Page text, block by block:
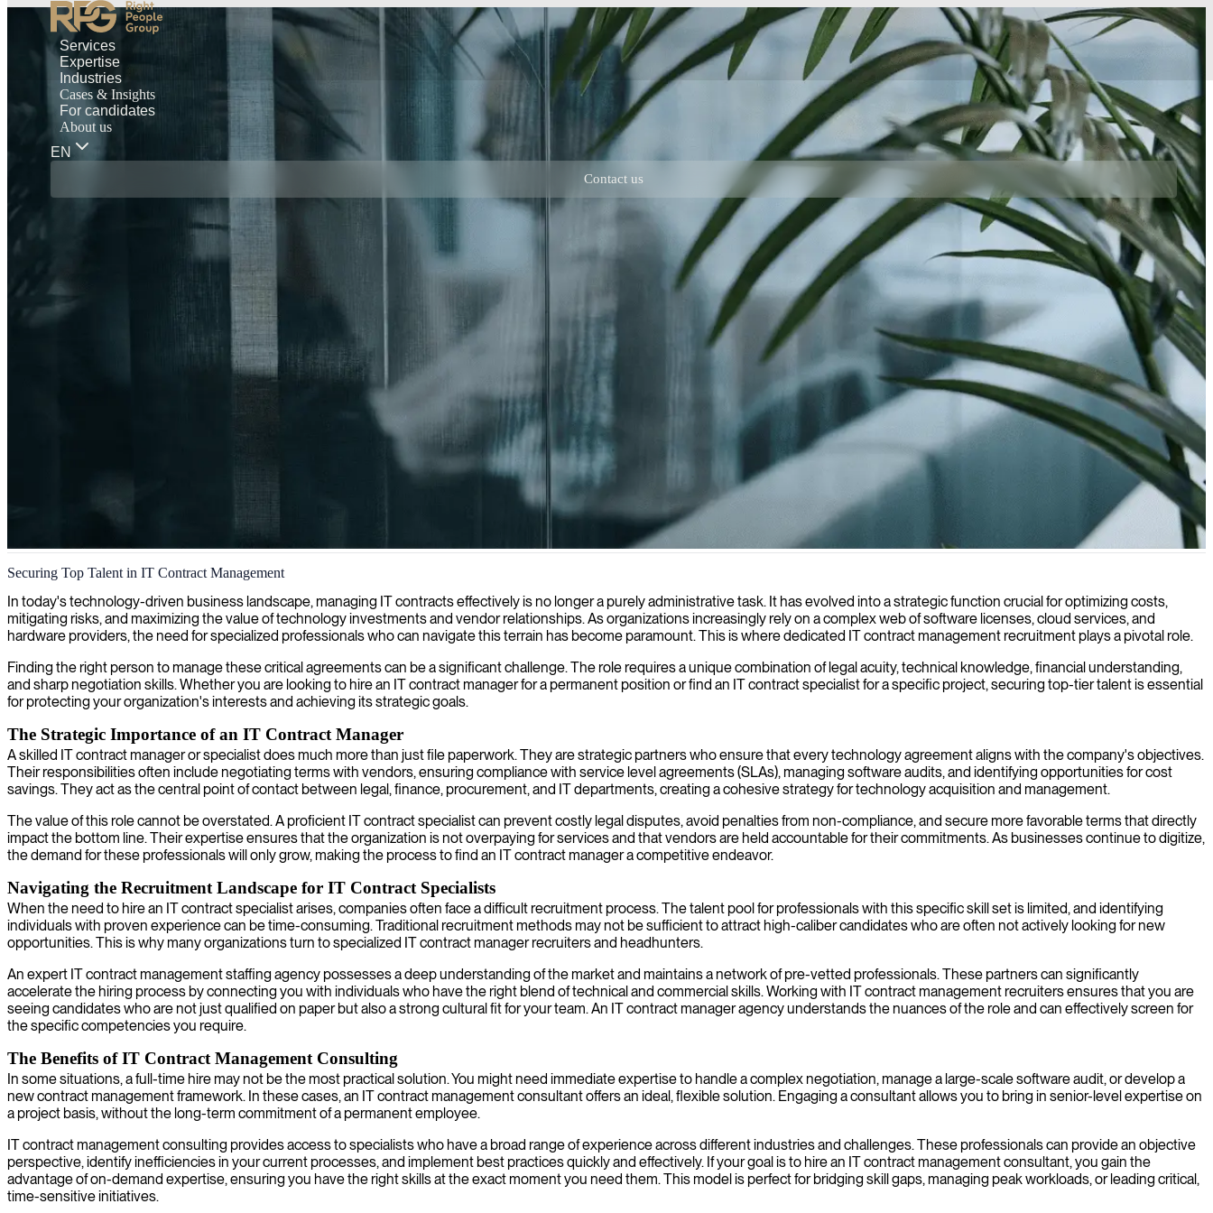
Services
Expertise
Industries
Cases & Insights
For candidates
About us
EN
Contact us
IT contract management
We secure expertise in contract management to optimize your IT agreements, ensure compliance, and deliver maximum value from all your technology investments.
Securing Top Talent in IT Contract Management
In today's technology-driven business landscape, managing IT contracts effectively is no longer a purely administrative task. It has evolved into a strategic function crucial for optimizing costs,
mitigating risks, and maximizing the value of technology investments and vendor relationships. As organizations increasingly rely on a complex web of software licenses, cloud services, and
hardware providers, the need for specialized professionals who can navigate this terrain has become paramount. This is where dedicated IT contract management recruitment plays a pivotal role.
Finding the right person to manage these critical agreements can be a significant challenge. The role requires a unique combination of legal acuity, technical knowledge, financial understanding,
and sharp negotiation skills. Whether you are looking to hire an IT contract manager for a permanent position or find an IT contract specialist for a specific project, securing top-tier talent is essential
for protecting your organization's interests and achieving its strategic goals.
The Strategic Importance of an IT Contract Manager
A skilled IT contract manager or specialist does much more than just file paperwork. They are strategic partners who ensure that every technology agreement aligns with the company's objectives.
Their responsibilities often include negotiating terms with vendors, ensuring compliance with service level agreements (SLAs), managing software audits, and identifying opportunities for cost
savings. They act as the central point of contact between legal, finance, procurement, and IT departments, creating a cohesive strategy for technology acquisition and management.
The value of this role cannot be overstated. A proficient IT contract specialist can prevent costly legal disputes, avoid penalties from non-compliance, and secure more favorable terms that directly
impact the bottom line. Their expertise ensures that the organization is not overpaying for services and that vendors are held accountable for their commitments. As businesses continue to digitize,
the demand for these professionals will only grow, making the process to find an IT contract manager a competitive endeavor.
Navigating the Recruitment Landscape for IT Contract Specialists
When the need to hire an IT contract specialist arises, companies often face a difficult recruitment process. The talent pool for professionals with this specific skill set is limited, and identifying
individuals with proven experience can be time-consuming. Traditional recruitment methods may not be sufficient to attract high-caliber candidates who are often not actively looking for new
opportunities. This is why many organizations turn to specialized IT contract manager recruiters and headhunters.
An expert IT contract management staffing agency possesses a deep understanding of the market and maintains a network of pre-vetted professionals. These partners can significantly
accelerate the hiring process by connecting you with individuals who have the right blend of technical and commercial skills. Working with IT contract management recruiters ensures that you are
seeing candidates who are not just qualified on paper but also a strong cultural fit for your team. An IT contract manager agency understands the nuances of the role and can effectively screen for
the specific competencies you require.
The Benefits of IT Contract Management Consulting
In some situations, a full-time hire may not be the most practical solution. You might need immediate expertise to handle a complex negotiation, manage a large-scale software audit, or develop a
new contract management framework. In these cases, an IT contract management consultant offers an ideal, flexible solution. Engaging a consultant allows you to bring in senior-level expertise on
a project basis, without the long-term commitment of a permanent employee.
IT contract management consulting provides access to specialists who have a broad range of experience across different industries and challenges. These professionals can provide an objective
perspective, identify inefficiencies in your current processes, and implement best practices quickly and effectively. If your goal is to hire an IT contract management consultant, you gain the
advantage of on-demand expertise, ensuring you have the right skills at the exact moment you need them. This model is perfect for bridging skill gaps, managing peak workloads, or leading critical,
time-sensitive initiatives.